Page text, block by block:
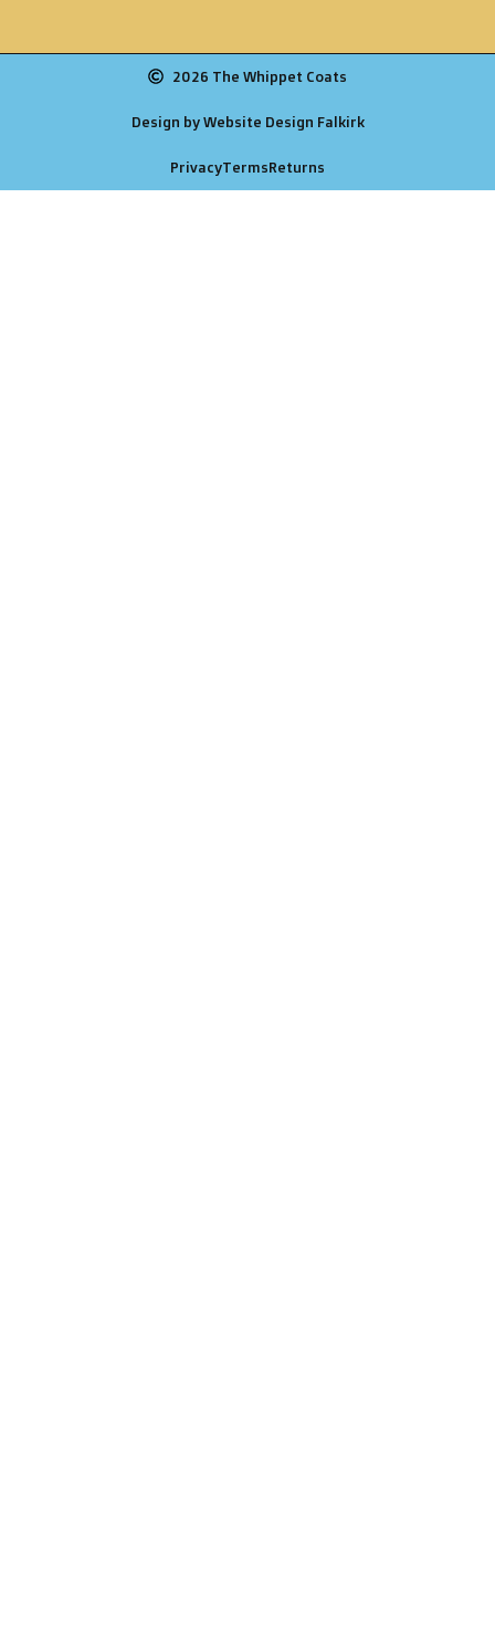
2026 The Whippet Coats
Design by Website Design Falkirk
PrivacyTermsReturns